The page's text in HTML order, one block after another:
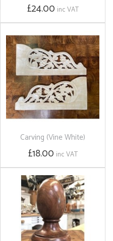
£24.00 inc VAT
Carving (Vine White)
£18.00 inc VAT